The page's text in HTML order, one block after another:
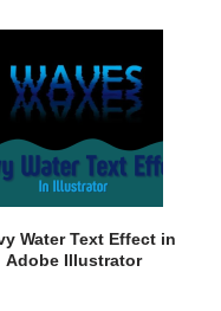
Water Text Effect in
Adobe Illustrator